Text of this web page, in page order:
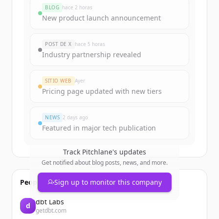
Sign up for free to view allfunding
New accounts include trial credits to
get started.
Create Free Account
BLOG hace 2 horas
New product launch announcement
POST DE X hace 5 horas
Industry partnership revealed
SITIO WEB Ayer
Pricing page updated with new tiers
NEWS 2 days ago
Featured in major tech publication
Track Pitchlane's updates
Get notified about blog posts, news, and more.
Sign up to monitor this company
People also viewed
d dbt Labs
getdbt.com